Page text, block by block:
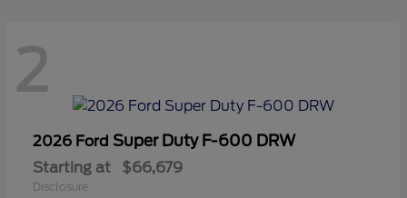
2
2026 Ford Super Duty F-600 DRW
Starting at $66,679
Disclosure